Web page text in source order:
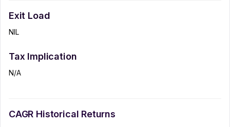
Exit Load
NIL
Tax Implication
N/A
CAGR Historical Returns